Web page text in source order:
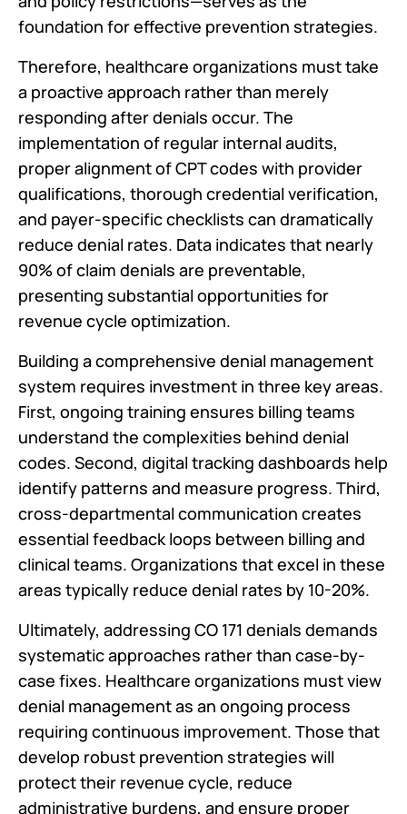
foundation for effective prevention strategies.
Therefore, healthcare organizations must take
a proactive approach rather than merely
responding after denials occur. The
implementation of regular internal audits,
proper alignment of CPT codes with provider
qualifications, thorough credential verification,
and payer-specific checklists can dramatically
reduce denial rates. Data indicates that nearly
90% of claim denials are preventable,
presenting substantial opportunities for
revenue cycle optimization.
Building a comprehensive denial management
system requires investment in three key areas.
First, ongoing training ensures billing teams
understand the complexities behind denial
codes. Second, digital tracking dashboards help
identify patterns and measure progress. Third,
cross-departmental communication creates
essential feedback loops between billing and
clinical teams. Organizations that excel in these
areas typically reduce denial rates by 10-20%.
Ultimately, addressing CO 171 denials demands
systematic approaches rather than case-by-
case fixes. Healthcare organizations must view
denial management as an ongoing process
requiring continuous improvement. Those that
develop robust prevention strategies will
protect their revenue cycle, reduce
administrative burdens, and ensure proper